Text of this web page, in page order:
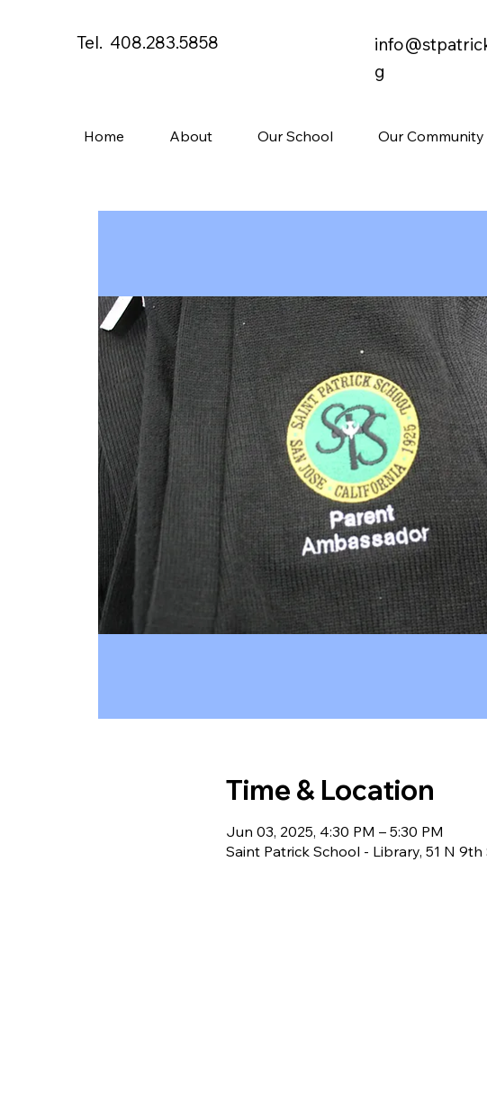
Tel. 408.283.5858
g
Home About Our School Our Community
Time & Location
Jun 03, 2025, 4:30 PM – 5:30 PM
Saint Patrick School - Library, 51 N 9th